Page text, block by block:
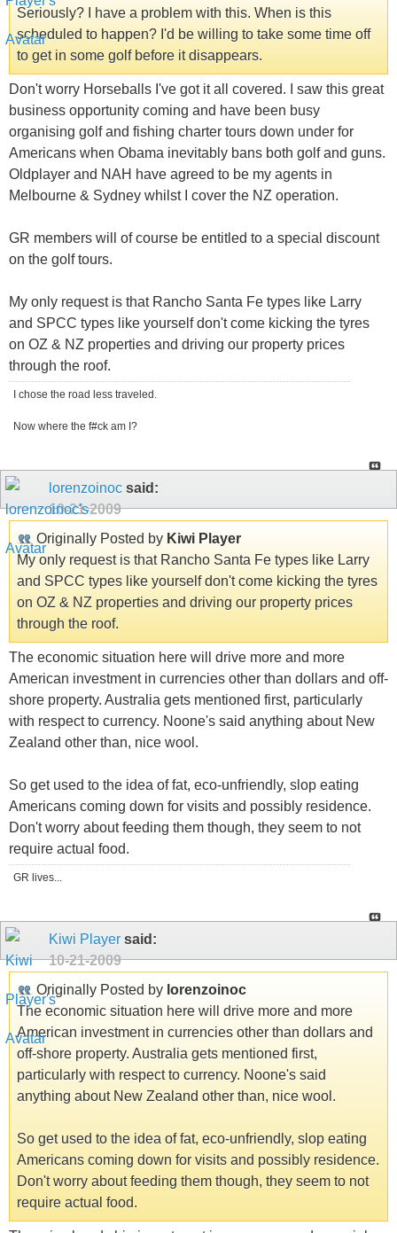
Seriously? I have a problem with this. When is this
scheduled to happen? I'd be willing to take some time off
to get in some golf before it disappears.
Don't worry Horseballs I've got it all covered. I saw this great
business opportunity coming and have been busy
organising golf and fishing charter tours down under for
Americans when Obama inevitably bans both golf and guns.
Oldplayer and NAH have agreed to be my agents in
Melbourne & Sydney whilst I cover the NZ operation.
GR members will of course be entitled to a special discount
on the golf tours.
My only request is that Rancho Santa Fe types like Larry
and SPCC types like yourself don't come kicking the tyres
on OZ & NZ properties and driving our property prices
through the roof.
I chose the road less traveled.
Now where the f#ck am I?
lorenzoinoc said:
10-21-2009
Originally Posted by Kiwi Player
My only request is that Rancho Santa Fe types like Larry
and SPCC types like yourself don't come kicking the tyres
on OZ & NZ properties and driving our property prices
through the roof.
The economic situation here will drive more and more
American investment in currencies other than dollars and off-
shore property. Australia gets mentioned first, particularly
with respect to currency. Noone's said anything about New
Zealand other than, nice wool.
So get used to the idea of fat, eco-unfriendly, slop eating
Americans coming down for visits and possibly residence.
Don't worry about feeding them though, they seem to not
require actual food.
GR lives...
Kiwi Player said:
10-21-2009
Originally Posted by lorenzoinoc
The economic situation here will drive more and more
American investment in currencies other than dollars and
off-shore property. Australia gets mentioned first,
particularly with respect to currency. Noone's said
anything about New Zealand other than, nice wool.
So get used to the idea of fat, eco-unfriendly, slop eating
Americans coming down for visits and possibly residence.
Don't worry about feeding them though, they seem to not
require actual food.